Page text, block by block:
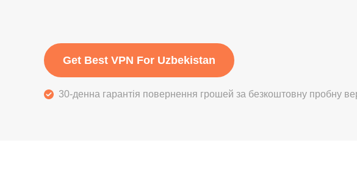
Get Best VPN For Uzbekistan
30-денна гарантія повернення грошей за безкоштовну пробну